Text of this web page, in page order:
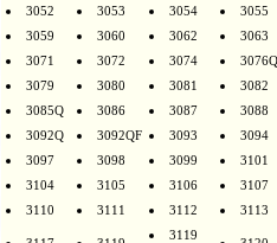
3052
3053 3054
3055
3059
3060 3062
3063
3071
3072 3074
3076Q
3079
3080 3081
3082
3085Q
3086 3087
3088
3092Q
3092QF 3093
3094
3097
3098 3099
3101
3104
3105 3106
3107
3110
3111 3112 3113
3119